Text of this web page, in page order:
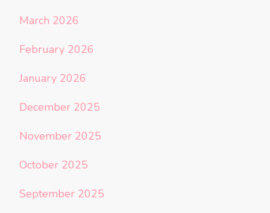
March 2026
February 2026
January 2026
December 2025
November 2025
October 2025
September 2025